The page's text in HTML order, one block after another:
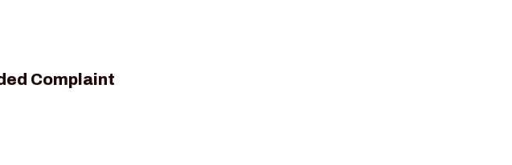
Complaint